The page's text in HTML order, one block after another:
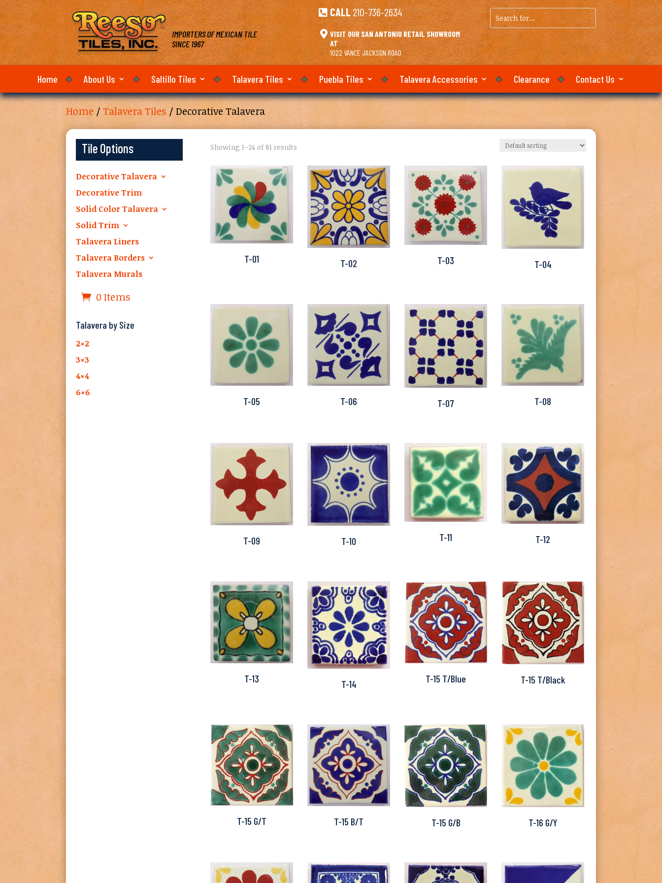
IMPORTERS OF MEXICAN TILE
SINCE 1967
 CALL 210-736-2634
 VISIT OUR SAN ANTONIO RETAIL SHOWROOM
AT
1022 VANCE JACKSON ROAD
Search
for...
Home About Us Saltillo Tiles Talavera Tiles Puebla Tiles Talavera Accessories Clearance Contact Us
Home /Talavera Tiles / Decorative Talavera
Tile Options
Decorative Talavera
Decorative Trim
Solid Color Talavera
Solid Trim
Talavera Liners
Talavera Borders
Talavera Murals
0 Items
Talavera by Size
2×2
3×3
4×4
6×6
Showing 1–24 of 81 results
T-01 T-02 T-03 T-04
T-05 T-06 T-07 T-08
T-09 T-10 T-11 T-12
T-13 T-14 T-15 T/Blue T-15 T/Black
T-15 G/T T-15 B/T T-15 G/B T-16 G/Y